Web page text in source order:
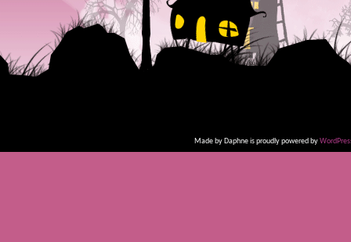
Made by Daphne is proudly powered by